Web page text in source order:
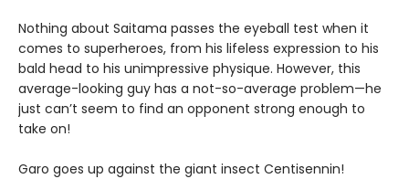
Nothing about Saitama passes the eyeball test when it
comes to superheroes, from his lifeless expression to his
bald head to his unimpressive physique. However, this
average-looking guy has a not-so-average problem—he
just can’t seem to find an opponent strong enough to
take on!
Garo goes up against the giant insect Centisennin!